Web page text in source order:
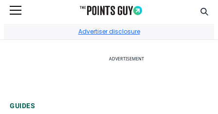
Advertiser disclosure
ADVERTISEMENT
GUIDES